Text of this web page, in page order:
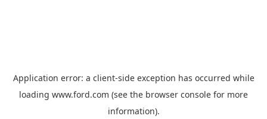
Application error: a client-side exception has occurred while
loading www.ford.com (see the browser console for more
information).